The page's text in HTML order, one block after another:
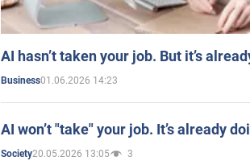
AI hasn’t taken your job. But it’s
Business01.06.2026 14:23
AI won’t "take" your job. It’s already
Society20.05.2026 13:05 3